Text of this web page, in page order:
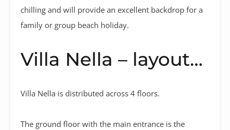
chilling and will provide an excellent backdrop for a
family or group beach holiday.
Villa Nella – layout…
Villa Nella is distributed across 4 floors.
The ground floor with the main entrance is the